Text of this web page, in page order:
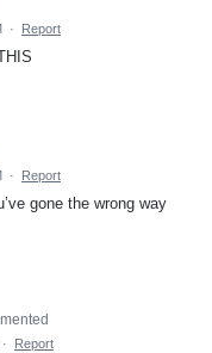
· Report
· Report
gone the wrong way
· Report